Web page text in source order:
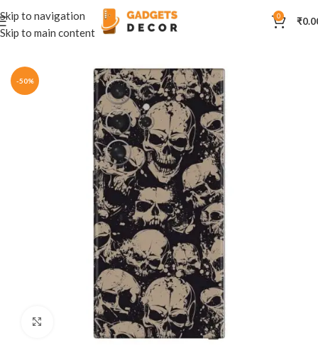
Skip to navigation
Skip to main content
0 ₹
Home Mobile Skins Others
-50%
Click to enlarge